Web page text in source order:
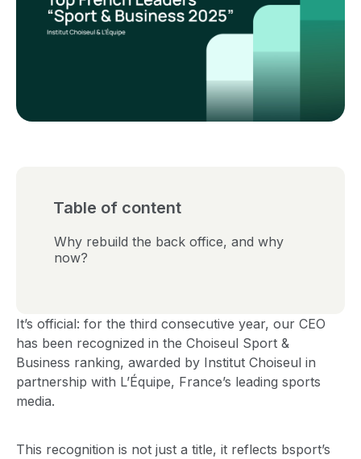
Table of content
Why rebuild the back office, and why
now?
It’s official: for the third consecutive year, our CEO
has been recognized in the Choiseul Sport &
Business ranking, awarded by Institut Choiseul in
partnership with L’Équipe, France’s leading sports
media.
This recognition is not just a title, it reflects bsport’s